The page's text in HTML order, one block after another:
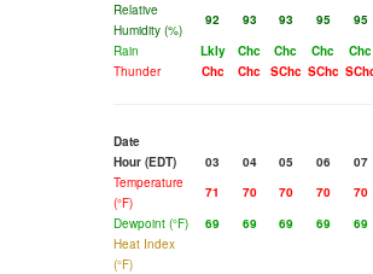
Relative
Humidity (%)
92 93 93 95 95
Rain
Lkly Chc Chc Chc Chc
Thunder
Chc Chc SChc SChc
Date
Hour (EDT)
03 04 05 06 07
Temperature
(°F)
71 70 70 70 70
Dewpoint (°F)
69 69 69 69 69
Heat Index
(°F)